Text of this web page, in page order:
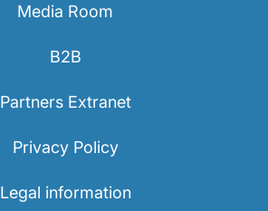
Media Room
B2B
Partners Extranet
Privacy Policy
Legal information